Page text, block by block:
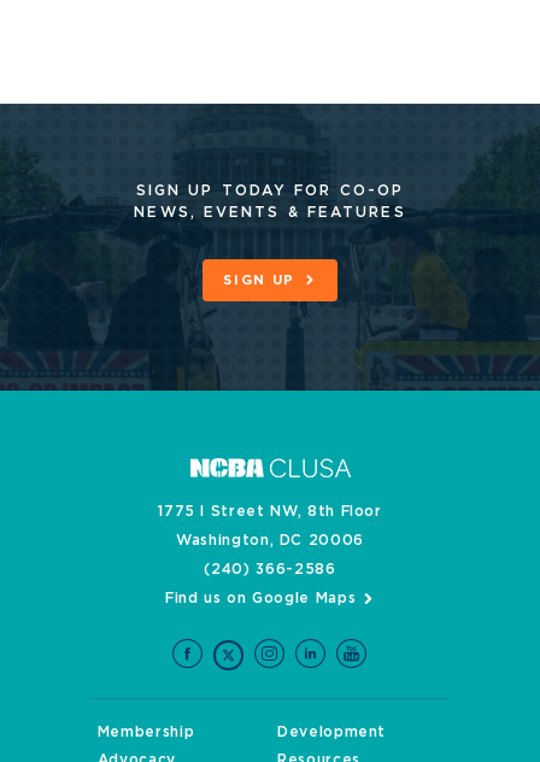
SIGN UP TODAY FOR CO-OP
NEWS, EVENTS & FEATURES
SIGN UP
1775 I Street NW, 8th Floor
Washington, DC 20006
(240) 366-2586
Find us on Google Maps
Membership
Development
Advocacy
Resources